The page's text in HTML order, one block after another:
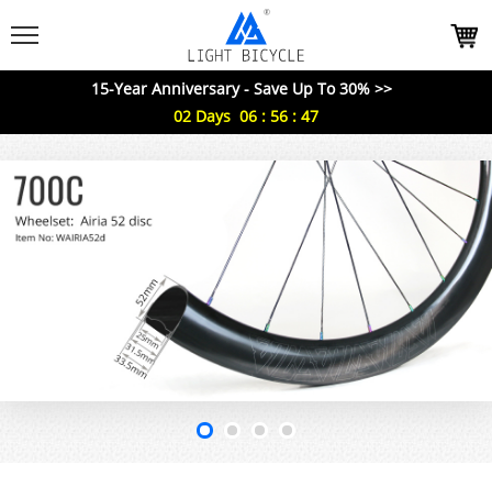
15-Year Anniversary - Save Up To 30% >>
02 Days 06 : 56 : 45